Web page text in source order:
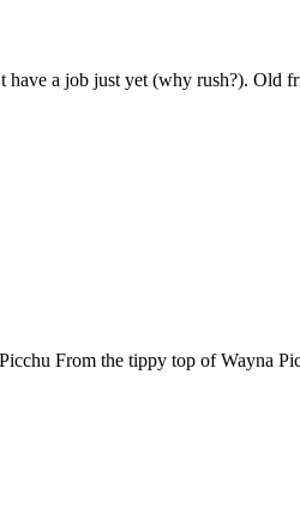
a job just yet (why rush?). Old
From the tippy top of Wayna